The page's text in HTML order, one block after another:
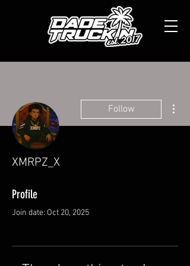
Follow
XMRPZ_X
Profile
Join date: Oct 20, 2025